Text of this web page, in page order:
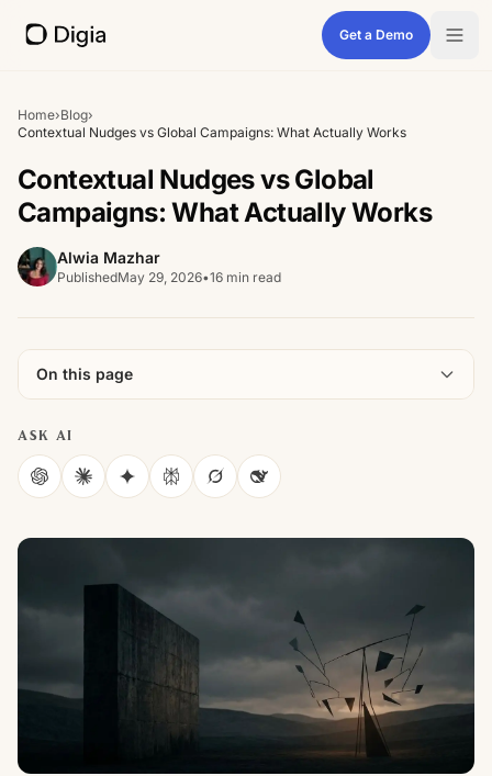
Get a Demo
Home›Blog›
Contextual Nudges vs Global Campaigns: What Actually Works
Contextual Nudges vs Global
Campaigns: What Actually Works
Alwia Mazhar
PublishedMay 29, 2026•16 min read
On this page
ASK AI
ChatGPTClaudeGeminiPerplexity
GrokDeepSeek